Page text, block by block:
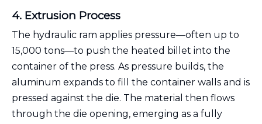
4. Extrusion Process
The hydraulic ram applies pressure—often up to
15,000 tons—to push the heated billet into the
container of the press. As pressure builds, the
aluminum expands to fill the container walls and is
pressed against the die. The material then flows
through the die opening, emerging as a fully